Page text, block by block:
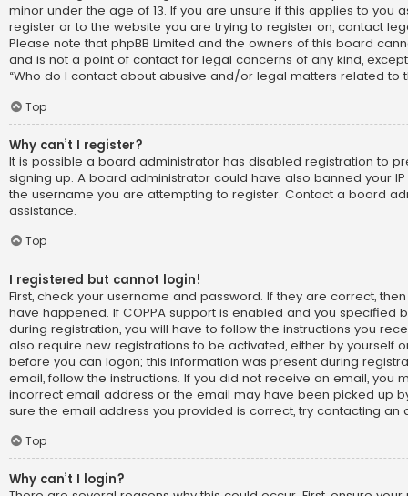
minor under the age of 13. If you are unsure if this applies to you
register or to the website you are trying to register on, contact
Please note that phpBB Limited and the owners of this board
and is not a point of contact for legal concerns of any kind,
“Who do I contact about abusive and/or legal matters related to
Top
Why can’t I register?
It is possible a board administrator has disabled registration to
signing up. A board administrator could have also banned your
the username you are attempting to register. Contact a board
assistance.
Top
I registered but cannot login!
First, check your username and password. If they are correct,
have happened. If COPPA support is enabled and you specified
during registration, you will have to follow the instructions you
also require new registrations to be activated, either by yourself
before you can logon; this information was present during
email, follow the instructions. If you did not receive an email, you
incorrect email address or the email may have been picked up
sure the email address you provided is correct, try contacting an
Top
Why can’t I login?